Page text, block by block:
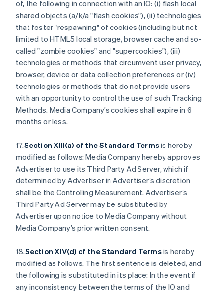
of, the following in connection with an IO: (i) flash local
shared objects (a/k/a "flash cookies"), (ii) technologies
that foster "respawning" of cookies (including but not
limited to HTML5 local storage, browser cache and so-
called "zombie cookies" and "supercookies"), (iii)
technologies or methods that circumvent user privacy,
browser, device or data collection preferences or (iv)
technologies or methods that do not provide users
with an opportunity to control the use of such Tracking
Methods. Media Company’s cookies shall expire in 6
months or less.
17.Section XIII(a) of the Standard Termsis hereby
modified as follows: Media Company hereby approves
Advertiser to use its Third Party Ad Server, which if
determined by Advertiser in Advertiser’s discretion
shall be the Controlling Measurement. Advertiser’s
Third Party Ad Server may be substituted by
Advertiser upon notice to Media Company without
Media Company’s prior written consent.
18.Section XIV(d) of the Standard Termsis hereby
modified as follows: The first sentence is deleted, and
the following is substituted in its place: In the event if
any inconsistency between the terms of the IO and